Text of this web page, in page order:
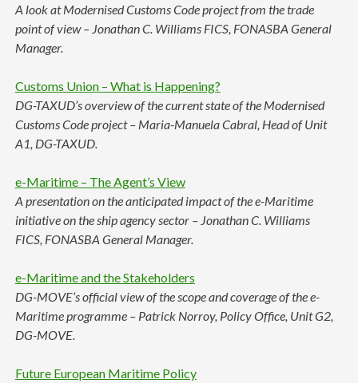
A look at Modernised Customs Code project from the trade
point of view – Jonathan C. Williams FICS, FONASBA General
Manager.
Customs Union – What is Happening?
DG-TAXUD’s overview of the current state of the Modernised
Customs Code project – Maria-Manuela Cabral, Head of Unit
A1, DG-TAXUD.
e-Maritime – The Agent’s View
A presentation on the anticipated impact of the e-Maritime
initiative on the ship agency sector – Jonathan C. Williams
FICS, FONASBA General Manager.
e-Maritime and the Stakeholders
DG-MOVE’s official view of the scope and coverage of the e-
Maritime programme – Patrick Norroy, Policy Office, Unit G2,
DG-MOVE.
Future European Maritime Policy